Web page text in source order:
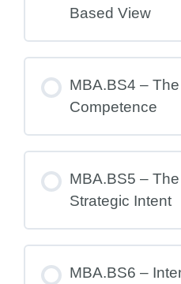
Based View
MBA.BS4 –
Competence
MBA.BS5 –
Strategic Intent
MBA.BS6 –